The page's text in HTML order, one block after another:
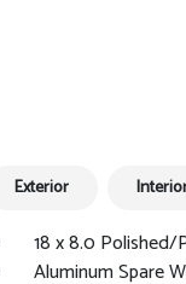
Exterior
18 x 8.0 Polished/
Aluminum Spare